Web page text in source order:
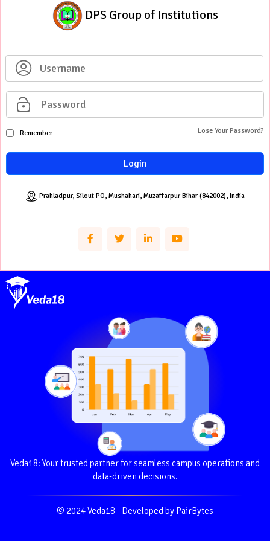
DPS Group of Institutions
Remember Lose Your Password?
Login
Prahladpur, Silout PO, Mushahari, Muzaffarpur Bihar (842002), India
Veda18: Your trusted partner for seamless campus operations and
data-driven decisions.
© 2024 Veda18 - Developed by PairBytes